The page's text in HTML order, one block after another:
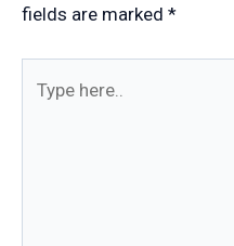
fields are marked *